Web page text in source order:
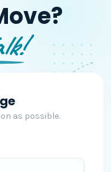
as possible.